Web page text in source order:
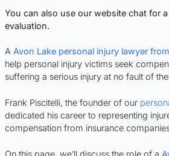
You can also use our website chat for
evaluation.
A Avon Lake personal injury lawyer
help personal injury victims seek
suffering a serious injury at no fault of
Frank Piscitelli, the founder of our
dedicated his career to representing
compensation from insurance
On this page, we’ll discuss the role of a